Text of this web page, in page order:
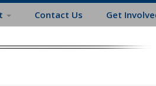
Contact Us Get